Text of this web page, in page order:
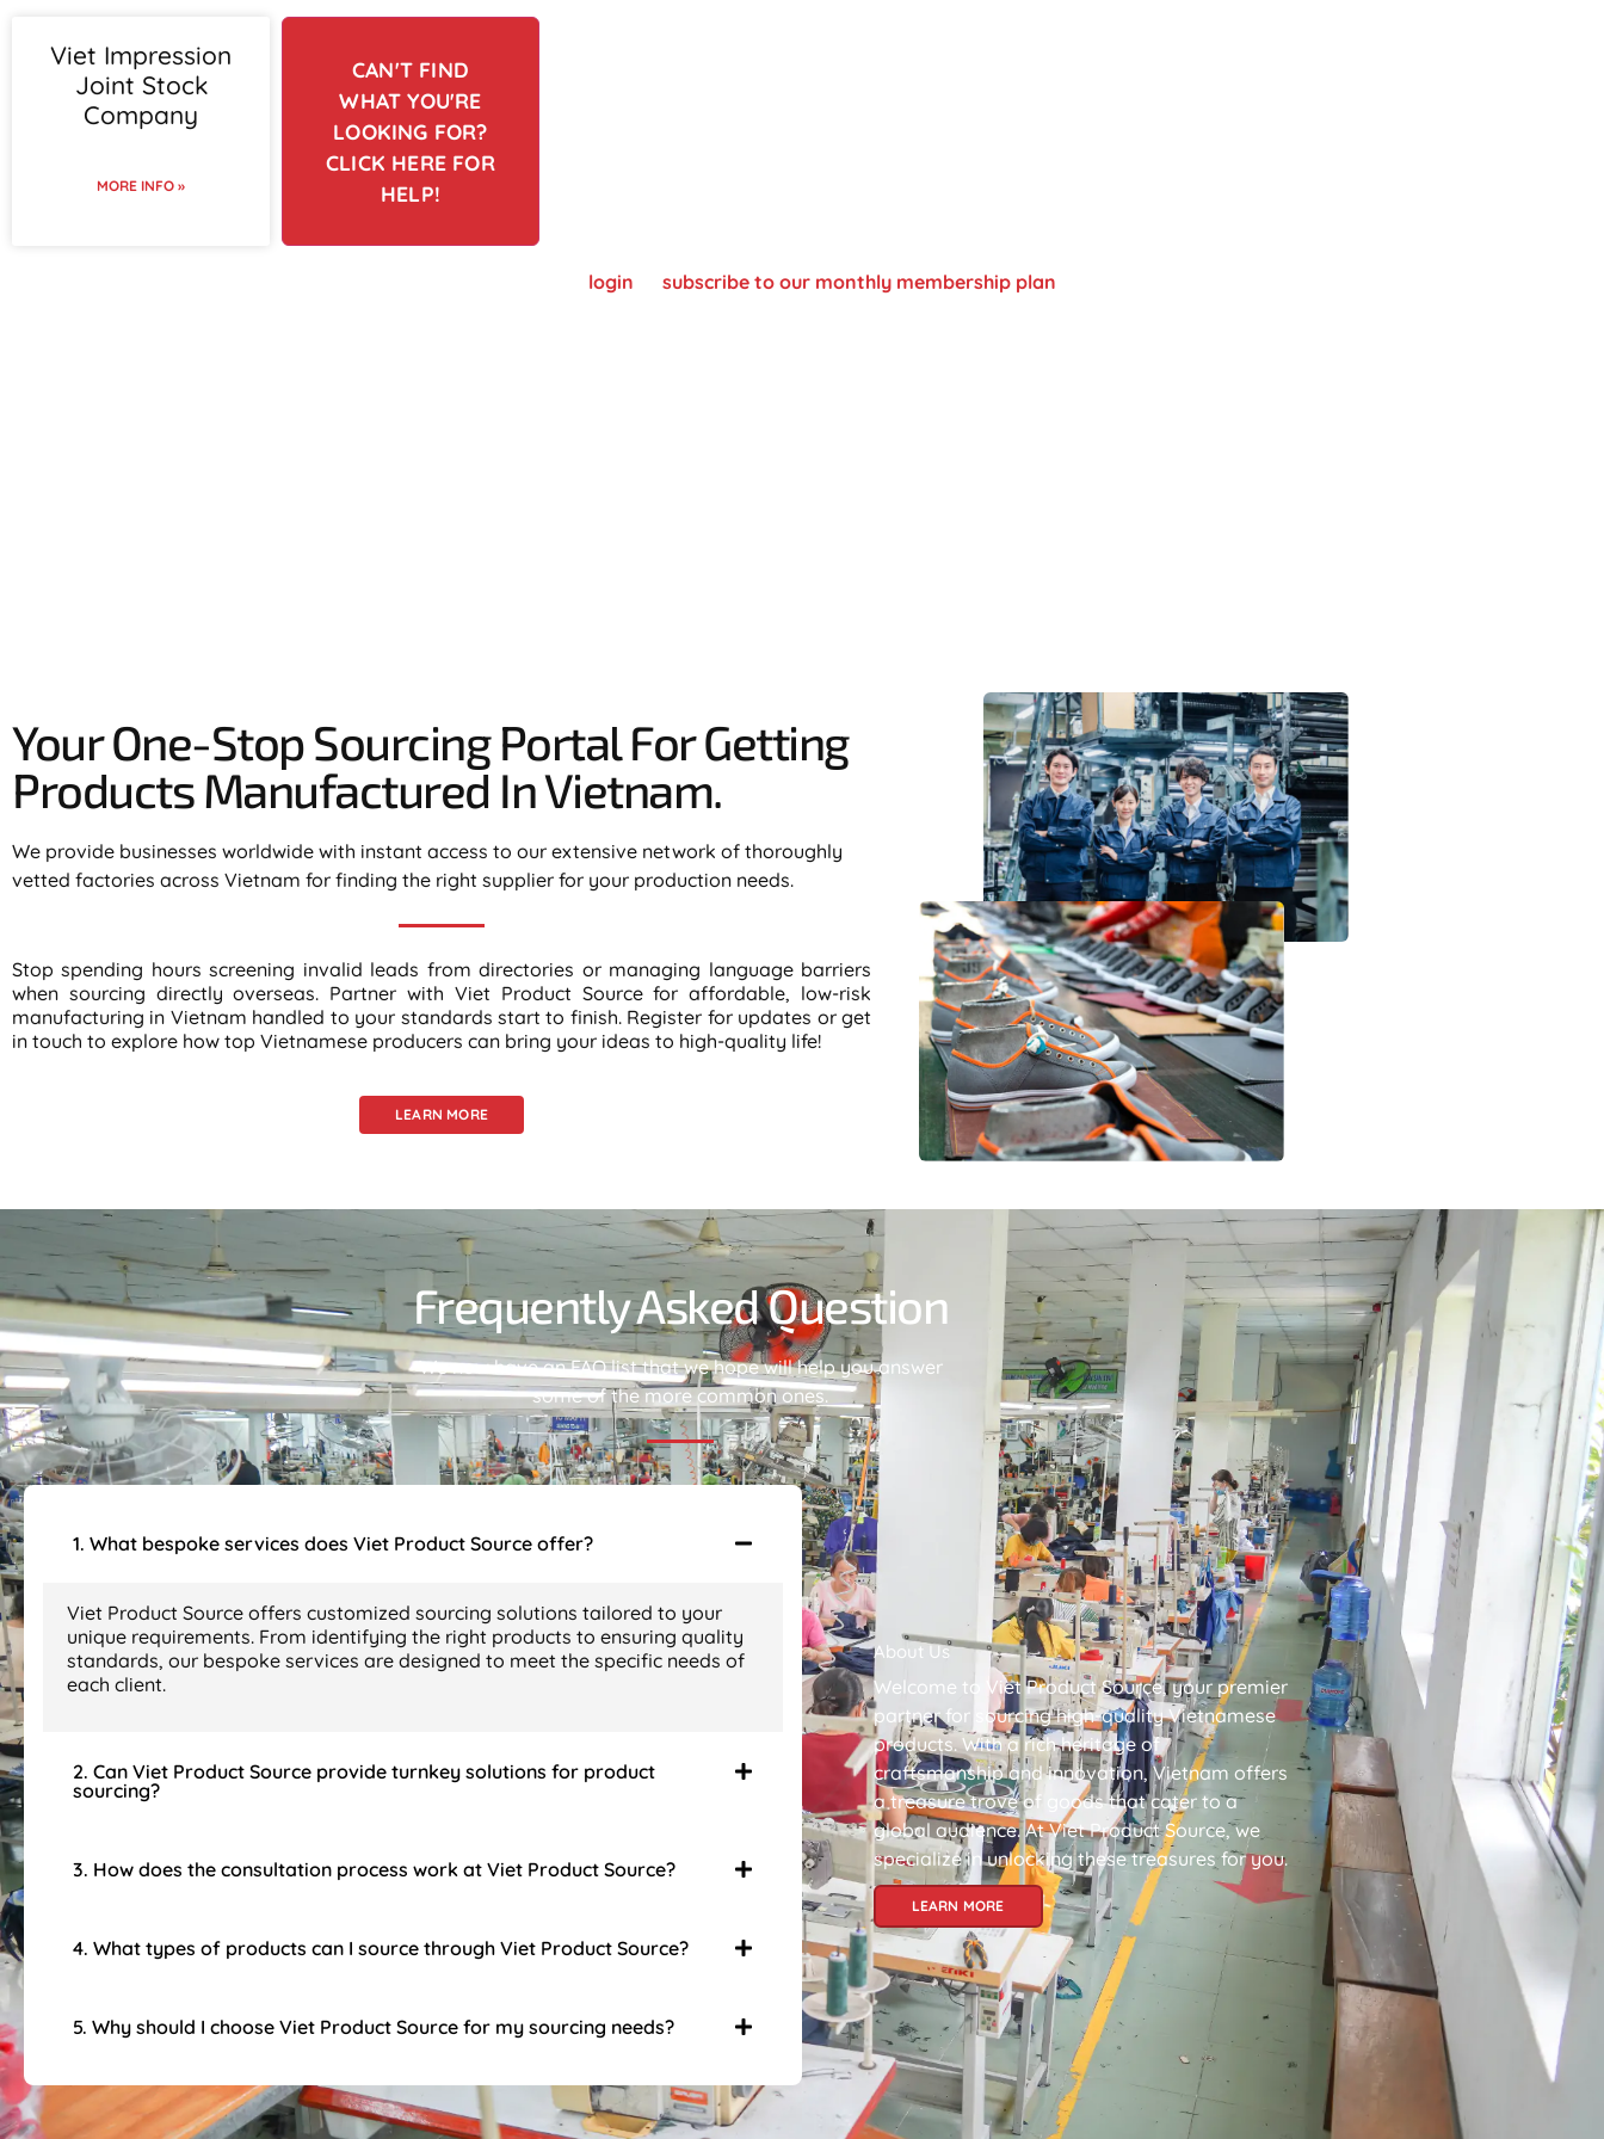
Viet Impression
Joint Stock
Company
MORE INFO »
CAN'T FIND
WHAT YOU'RE
LOOKING FOR?
CLICK HERE FOR
HELP!
login subscribe to our monthly membership plan
Your One-Stop Sourcing Portal For Getting
Products Manufactured In Vietnam.​
We provide businesses worldwide with instant access to our extensive network of thoroughly
vetted factories across Vietnam for finding the right supplier for your production needs.
Stop spending hours screening invalid leads from directories or managing language barriers
when sourcing directly overseas. Partner with Viet Product Source for affordable, low-risk
manufacturing in Vietnam handled to your standards start to finish. Register for updates or get
in touch to explore how top Vietnamese producers can bring your ideas to high-quality life!
LEARN MORE
Frequently Asked Question
We now have an FAQ list that we hope will help you answer
some of the more common ones.
1. What bespoke services does Viet Product Source offer?
Viet Product Source offers customized sourcing solutions tailored to your
unique requirements. From identifying the right products to ensuring quality
standards, our bespoke services are designed to meet the specific needs of
each client.
2. Can Viet Product Source provide turnkey solutions for product
sourcing?
3. How does the consultation process work at Viet Product Source?
4. What types of products can I source through Viet Product Source?
5. Why should I choose Viet Product Source for my sourcing needs?
About Us
Welcome to Viet Product Source, your premier
partner for sourcing high-quality Vietnamese
products. With a rich heritage of
craftsmanship and innovation, Vietnam offers
a treasure trove of goods that cater to a
global audience. At Viet Product Source, we
specialize in unlocking these treasures for you.
LEARN MORE